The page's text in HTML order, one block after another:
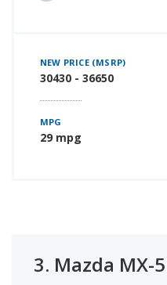
NEW PRICE (MSRP)
30430 - 36650
MPG
29 mpg
3. Mazda MX-